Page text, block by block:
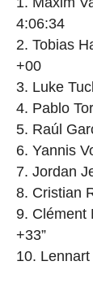
4:06:34
2. Tobias
+00
3. Luke
4. Pablo
5. Raúl
6. Yannis
7. Jordan
8. Cristian
9. Clément
+33”
10.